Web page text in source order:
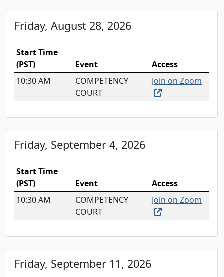
Friday, August 28, 2026
Start Time
(PST)
Event
Access
10:30 AM
COMPETENCY
COURT
Join on Zoom
(external link,
Friday, September 4, 2026
Start Time
(PST)
Event
Access
10:30 AM
COMPETENCY
COURT
Join on Zoom
(external link,
Friday, September 11, 2026